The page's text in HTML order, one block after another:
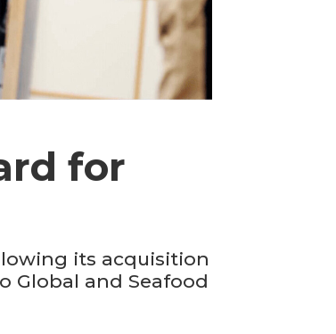
for
its acquisition
Global and Seafood